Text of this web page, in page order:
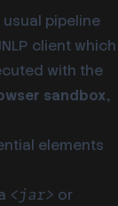
pipeline
client which
with the
sandbox,
elements
<jar> or